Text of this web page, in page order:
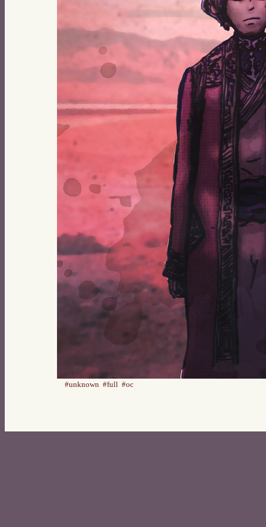
#unknown #full #oc